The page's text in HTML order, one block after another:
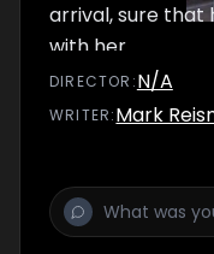
arrival, sure that
with her.
DIRECTOR :N/A
WRITER:Mark